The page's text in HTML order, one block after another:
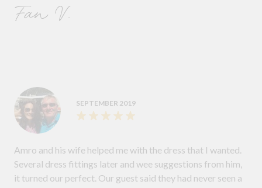
Fan V.
SEPTEMBER 2019
Amro and his wife helped me with the dress that I wanted.
Several dress fittings later and wee suggestions from him,
it turned our perfect. Our guest said they had never seen a